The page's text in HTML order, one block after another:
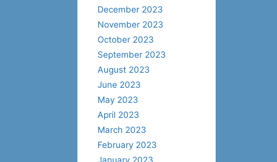
December 2023
November 2023
October 2023
September 2023
August 2023
June 2023
May 2023
April 2023
March 2023
February 2023
January 2023